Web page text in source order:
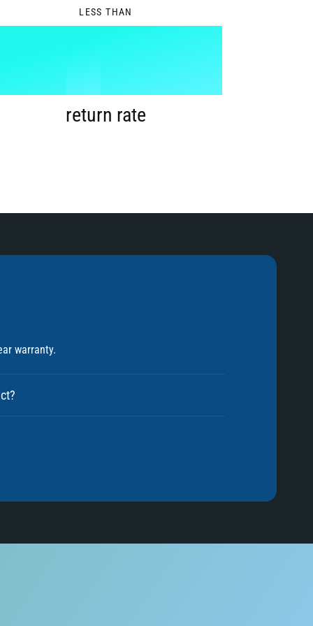
LESS THAN
1
2
3
4
8
%
return rate
warranty.